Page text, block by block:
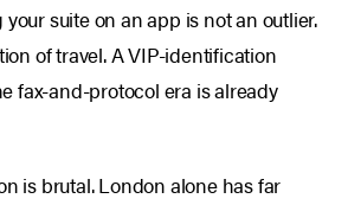
suite on an app is not an outlier.
of travel. A VIP-identification
fax-and-protocol era is already
is brutal. London alone has far